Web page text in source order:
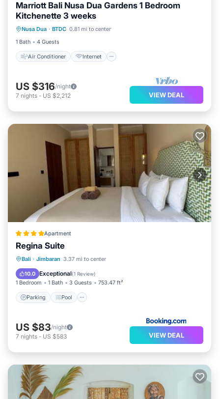
Marriott Bali Nusa Dua Gardens 1 Bedroom
Kitchenette 3 weeks
Nusa Dua · BTDC 0.81 mi to center
1 Bath
4 Guests
Air Conditioner Internet
Air Conditioner
Bedding/Linens
US $316/night
7 nights - US $2,212 VIEW DEAL
Apartment
Regina Suite
Bali · Jimbaran 3.37 mi to center
10.0 Exceptional(1 Review)
1 Bedroom 1 Bath 3 Guests 753.47 ft²
Parking Pool
Parking Pool
Air Conditioner
US $83/night
7 nights - US $583 VIEW DEAL